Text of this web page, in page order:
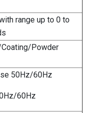
range up to 0 to
Powder
50Hz/60Hz
60Hz